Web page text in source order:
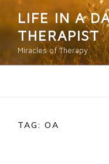
content
LIFE IN A
THERAPIST
Miracles of Therapy
TAG: OA